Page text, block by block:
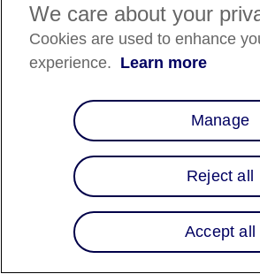
Checkout: An object field which
Refund Expires : A string field
time after which the transaction
Remaining Capturable Amount
for split capture enabled
This field is nullable, with an
Loan Information: An object
the Fees information associated
field is nullable.
We care about your
Cookies are used to enhance
experience. Learn more
Manage
Reject all
Accept all